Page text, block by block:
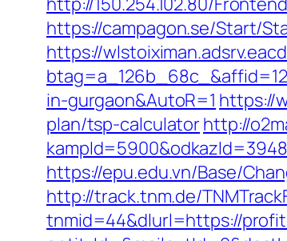
https://campagon.se/Start/
https://
in-gurgaon&AutoR=1 https://
plan/tsp-calculatorhttp://
https://epu.edu.vn/Base/
http://track.tnm.de/
tnmid=44&dlurl=https://